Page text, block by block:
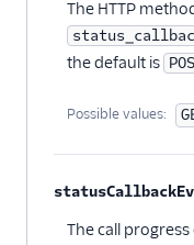
The HTTP
the default is
Possible values:
The call